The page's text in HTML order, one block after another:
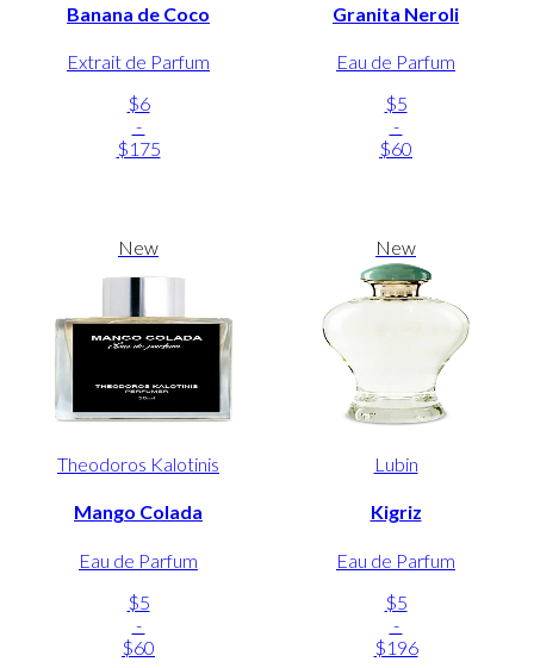
Banana de Coco
Extrait de Parfum
$6
-
$175
Granita Neroli
Eau de Parfum
$5
-
$60
New
Theodoros Kalotinis
Mango Colada
Eau de Parfum
$5
-
$60
New
Lubin
Kigriz
Eau de Parfum
$5
-
$196